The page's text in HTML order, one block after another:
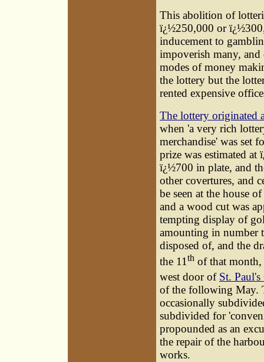
This abolition of
ï¿½250,000 or
inducement to
impoverish many,
modes of money
the lottery but the
rented expensive
The lottery originated
when 'a very rich
merchandise' was set
prize was estimated
ï¿½700 in plate, and
other covertures, and
be seen at the house
and a wood cut was
tempting display of
amounting in number
disposed of, and the
the 11 th of that month,
west door of St. Paul's
of the following May.
occasionally
subdivided for
propounded as an
the repair of the
works.